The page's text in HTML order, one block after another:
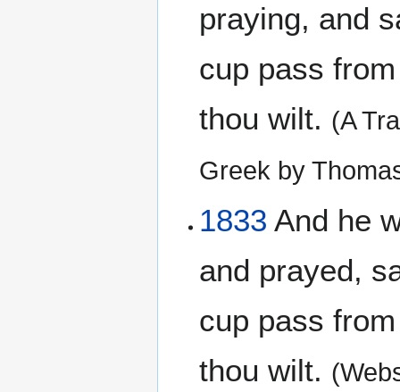
praying, and
cup pass
thou wilt. (A
Greek by
1833 And he
and prayed,
cup pass
thou wilt.